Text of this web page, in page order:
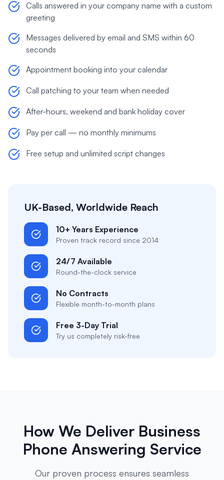
Calls answered in your company name with a custom
greeting
Messages delivered by email and SMS within 60
seconds
Appointment booking into your calendar
Call patching to your team when needed
After-hours, weekend and bank holiday cover
Pay per call — no monthly minimums
Free setup and unlimited script changes
UK-Based, Worldwide Reach
10+ Years Experience
Proven track record since 2014
24/7 Available
Round-the-clock service
No Contracts
Flexible month-to-month plans
Free 3-Day Trial
Try us completely risk-free
How We Deliver Business
Phone Answering Service
Our proven process ensures seamless